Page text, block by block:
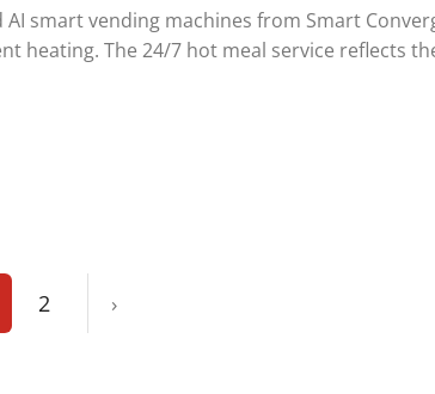
smart vending machines from Smart
heating. The 24/7 hot meal service reflects
2 ›